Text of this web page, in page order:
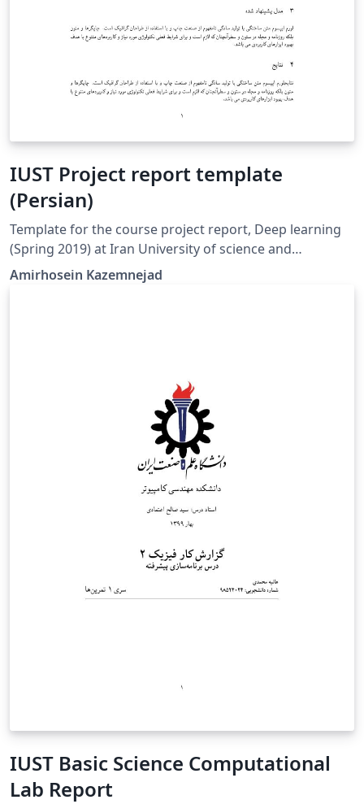
IUST Project report template
(Persian)
Template for the course project report, Deep learning
(Spring 2019) at Iran University of science and
technology. (Persian Version)
Amirhosein Kazemnejad
IUST Basic Science Computational
Lab Report